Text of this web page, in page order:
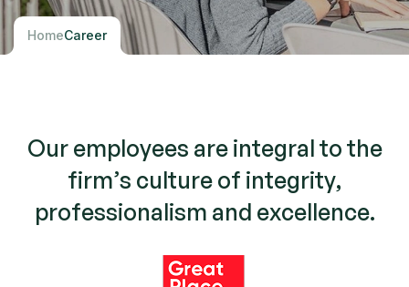
HomeCareer
Our employees are integraltothe
firm’s cultureof integrity,
professionalism and excellence.